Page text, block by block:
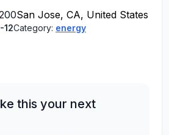
San Jose, CA, United States
Category: energy
this your next